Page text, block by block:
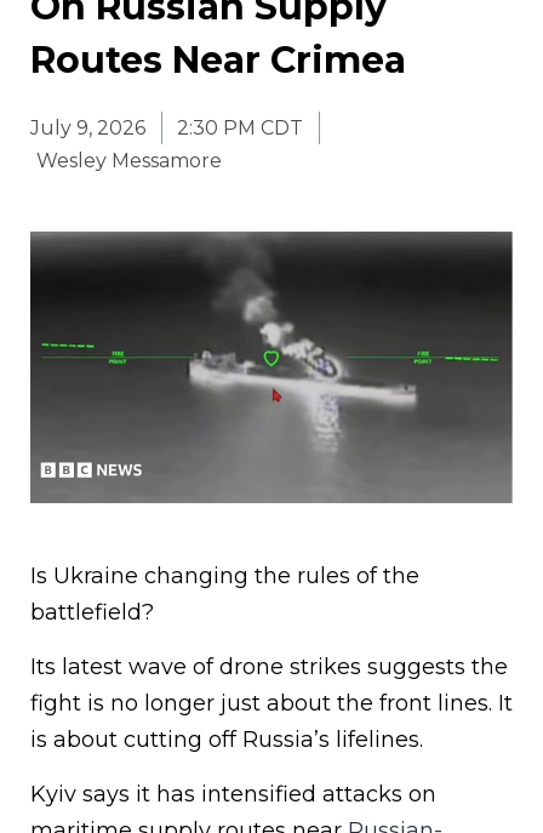
Routes Near Crimea
July 9, 2026
2:30 PM CDT
Wesley Messamore
Is Ukraine changing the rules of the
battlefield?
Its latest wave of drone strikes suggests the
fight is no longer just about the front lines. It
is about cutting off Russia’s lifelines.
Kyiv says it has intensified attacks on